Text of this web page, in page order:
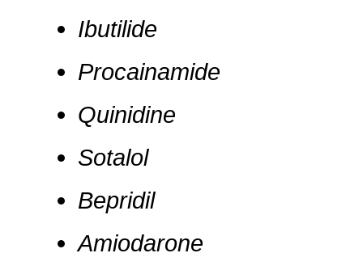
Ibutilide
Procainamide
Quinidine
Sotalol
Bepridil
Amiodarone